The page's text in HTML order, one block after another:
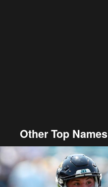
Other Top Names